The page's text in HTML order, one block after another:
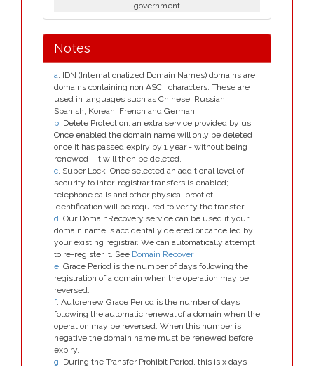
government.
Notes
a. IDN (Internationalized Domain Names) domains are
domains containing non ASCII characters. These are
used in languages such as Chinese, Russian,
Spanish, Korean, French and German.
b. Delete Protection, an extra service provided by us.
Once enabled the domain name will only be deleted
once it has passed expiry by 1 year - without being
renewed - it will then be deleted.
c. Super Lock, Once selected an additional level of
security to inter-registrar transfers is enabled;
telephone calls and other physical proof of
identification will be required to verify the transfer.
d. Our DomainRecovery service can be used if your
domain name is accidentally deleted or cancelled by
your existing registrar. We can automatically attempt
to re-register it. See Domain Recover
e. Grace Period is the number of days following the
registration of a domain when the operation may be
reversed.
f. Autorenew Grace Period is the number of days
following the automatic renewal of a domain when the
operation may be reversed. When this number is
negative the domain name must be renewed before
expiry.
g. During the Transfer Prohibit Period, this is x days